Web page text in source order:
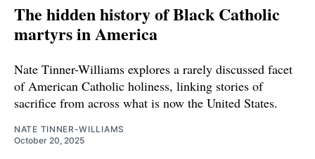
The hidden history of Black Catholic
martyrs in America
Nate Tinner-Williams explores a rarely discussed facet
of American Catholic holiness, linking stories of
sacrifice from across what is now the United States.
NATE TINNER-WILLIAMS
October 20, 2025